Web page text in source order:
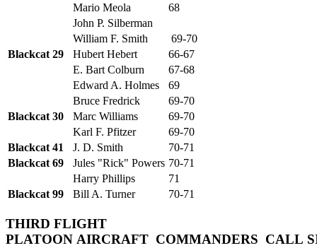
Mario Meola
68
John P. Silberman
William F. Smith
69-70
Blackcat 29
Hubert Hebert
66-67
E. Bart Colburn
67-68
Edward A. Holmes
69
Bruce Fredrick
69-70
Blackcat 30
Marc Williams
69-70
Karl F. Pfitzer
69-70
Blackcat 41
J. D. Smith
70-71
Blackcat 69
Jules "Rick" Powers 70-71
Harry Phillips
71
Blackcat 99
Bill A. Turner 70-71
THIRD FLIGHT
PLATOON AIRCRAFT COMMANDERS CALL